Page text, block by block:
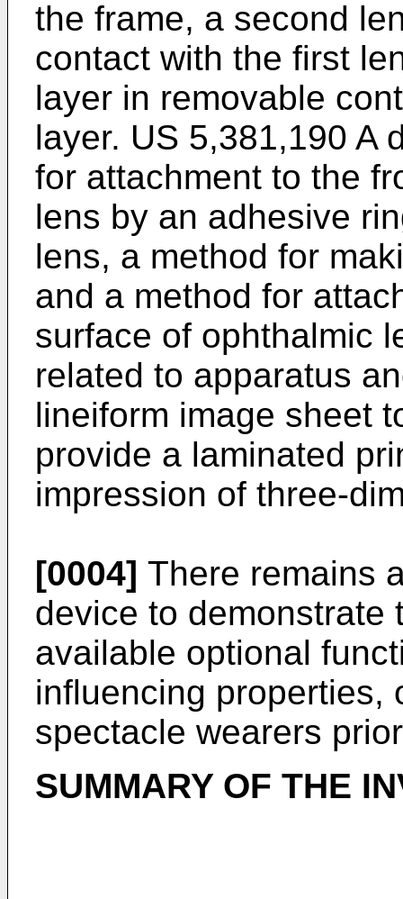
the frame, a second
contact with the first
layer in removable
layer. US 5,381,190 A
for attachment to the
lens by an adhesive
lens, a method for
and a method for
surface of ophthalmic
related to apparatus
lineiform image sheet
provide a laminated
impression of three-
[0004] There remains
device to demonstrate
available optional
influencing properties,
spectacle wearers
SUMMARY OF THE